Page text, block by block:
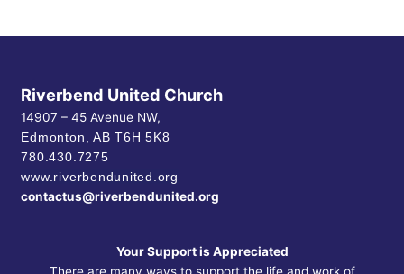
Riverbend United Church
14907 – 45 Avenue NW,
Edmonton, ABT6H 5K8
780.430.7275
www.riverbendunited.org
contactus@riverbendunited.org
Your Support is Appreciated